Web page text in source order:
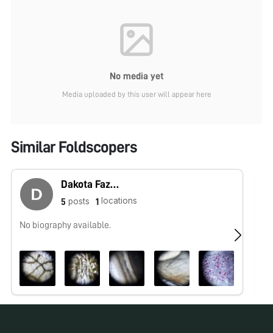
No media yet
Media uploaded by this user will appear here
Similar Foldscopers
Dakota Fazenbaker
5 posts 1 locations
No biography available.